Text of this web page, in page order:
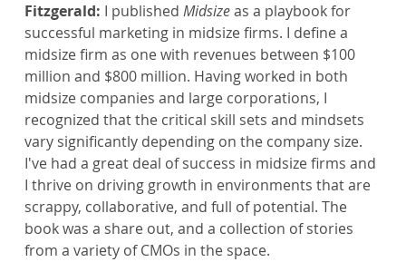
Fitzgerald: I published Midsize as a playbook for
successful marketing in midsize firms. I define a
midsize firm as one with revenues between $100
million and $800 million. Having worked in both
midsize companies and large corporations, I
recognized that the critical skill sets and mindsets
vary significantly depending on the company size.
I've had a great deal of success in midsize firms and
I thrive on driving growth in environments that are
scrappy, collaborative, and full of potential. The
book was a share out, and a collection of stories
from a variety of CMOs in the space.